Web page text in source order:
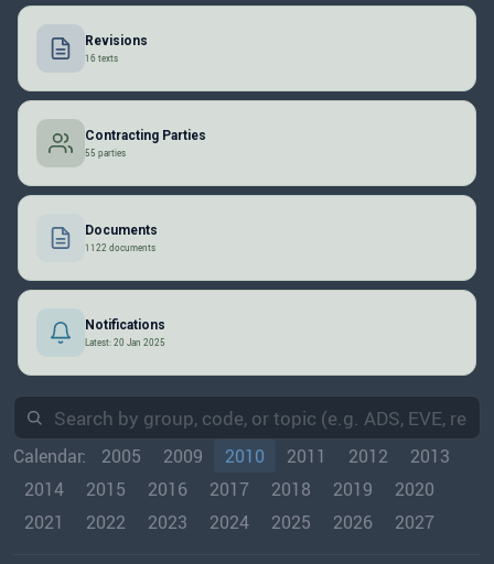
Revisions
16 texts
Contracting Parties
55 parties
Documents
1122 documents
Notifications
Latest: 20 Jan 2025
Calendar: 2005 2009 2010 2011 2012
2013
2014
2015 2016 2017 2018 2019
2020
2021
2022 2023 2024 2025 2026 2027